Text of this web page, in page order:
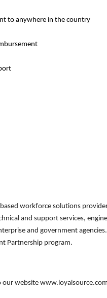
to anywhere in the country
workforce solutions
and support services,
and government
Partnership program.
website